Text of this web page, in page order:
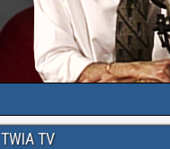
TWIA TV